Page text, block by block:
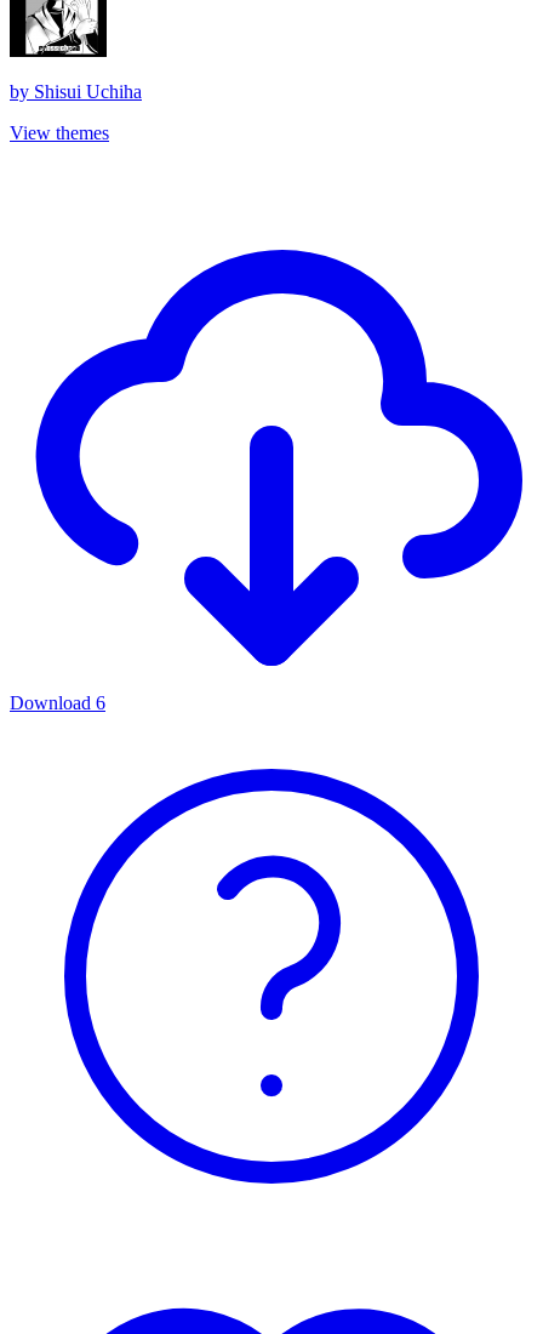
by Shisui Uchiha
View themes
Download 6